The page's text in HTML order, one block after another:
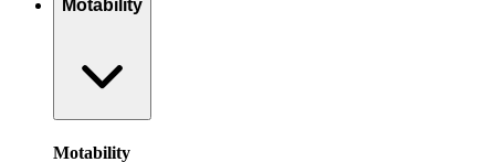
Motability
Motability